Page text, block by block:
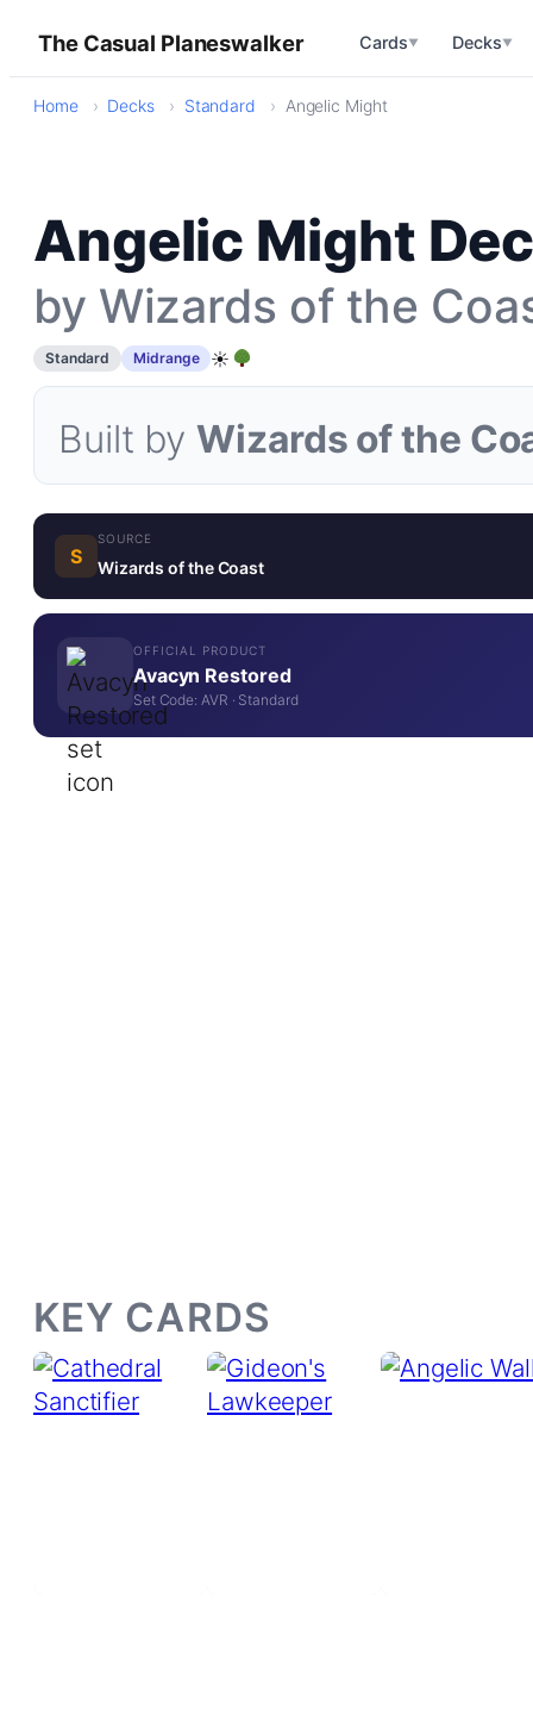
The Casual Planeswalker Cards▼ Decks▼
Home Decks Standard Angelic Might
Angelic Might
by Wizards of the
Standard Midrange ☀
Built byWizards of the
S
SOURCE
Wizards of the Coast
OFFICIAL PRODUCT
Avacyn Restored
Set Code: AVR · Standard
KEY CARDS